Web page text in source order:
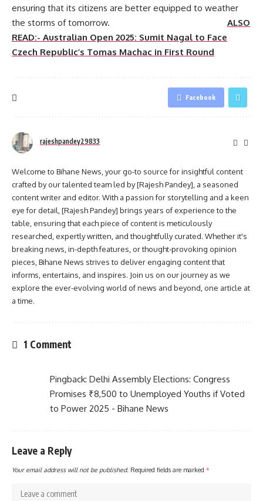
ensuring that its citizens are better equipped to weather
the storms of tomorrow. ALSO
READ:- Australian Open 2025: Sumit Nagal to Face
Czech Republic’s Tomas Machac in First Round
Facebook
rajeshpandey29833
Welcome to Bihane News, your go-to source for insightful content
crafted by our talented team led by [Rajesh Pandey], a seasoned
content writer and editor. With a passion for storytelling and a keen
eye for detail, [Rajesh Pandey] brings years of experience to the
table, ensuring that each piece of content is meticulously
researched, expertly written, and thoughtfully curated. Whether it's
breaking news, in-depth features, or thought-provoking opinion
pieces, Bihane News strives to deliver engaging content that
informs, entertains, and inspires. Join us on our journey as we
explore the ever-evolving world of news and beyond, one article at
a time.
1 Comment
Pingback: Delhi Assembly Elections: Congress
Promises ₹8,500 to Unemployed Youths if Voted
to Power 2025 - Bihane News
Leave a Reply
Your email address will not be published. Required fields are marked *